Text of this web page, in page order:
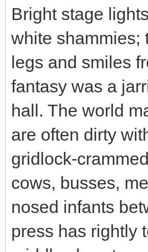
Bright stage
white shammies;
legs and smiles
fantasy was a
hall. The world
are often dirty
gridlock-
cows, busses,
nosed infants
press has rightly